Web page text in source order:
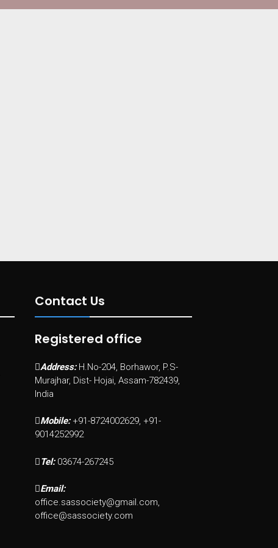
Contact Us
Registered office
Address: H.No-204, Borhawor, P.S-
Murajhar, Dist- Hojai, Assam-782439,
India
Mobile: +91-8724002629, +91-
9014252992
Tel: 03674-267245
Email:
office.sassociety@gmail.com,
office@sassociety.com